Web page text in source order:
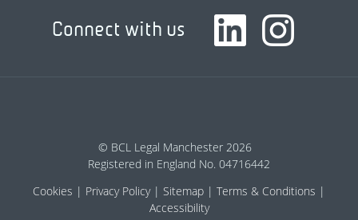
Connect with us
© BCL Legal Manchester 2026
Registered in England No. 04716442
Cookies
Privacy Policy Sitemap
Terms & Conditions
Accessibility